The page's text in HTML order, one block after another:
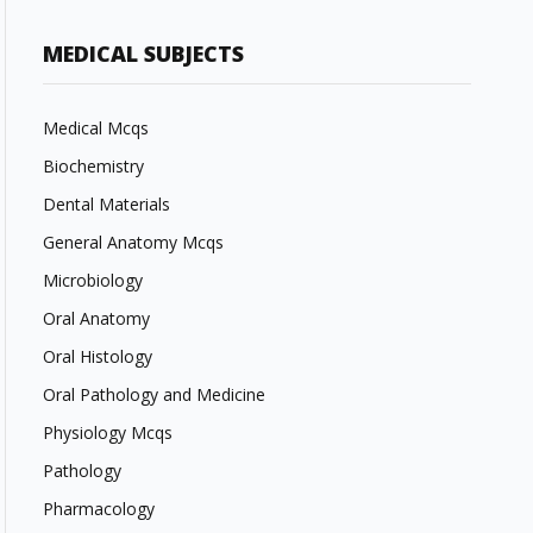
MEDICAL SUBJECTS
Medical Mcqs
Biochemistry
Dental Materials
General Anatomy Mcqs
Microbiology
Oral Anatomy
Oral Histology
Oral Pathology and Medicine
Physiology Mcqs
Pathology
Pharmacology